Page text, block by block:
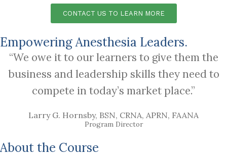
CONTACT US TO LEARN MORE
Empowering Anesthesia Leaders.
“We owe it to our learners to give them the
business and leadership skills they need to
compete in today’s market place.”
Larry G. Hornsby, BSN, CRNA, APRN, FAANA
Program Director
About the Course